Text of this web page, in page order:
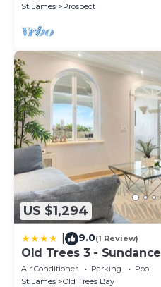
St. James
Prospect
US $1,294
9.0(1 Review)
Old Trees 3 - Sundance
Air Conditioner Parking
Pool
St. James
Old Trees Bay